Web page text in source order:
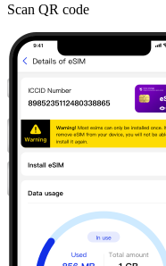
Scan QR code